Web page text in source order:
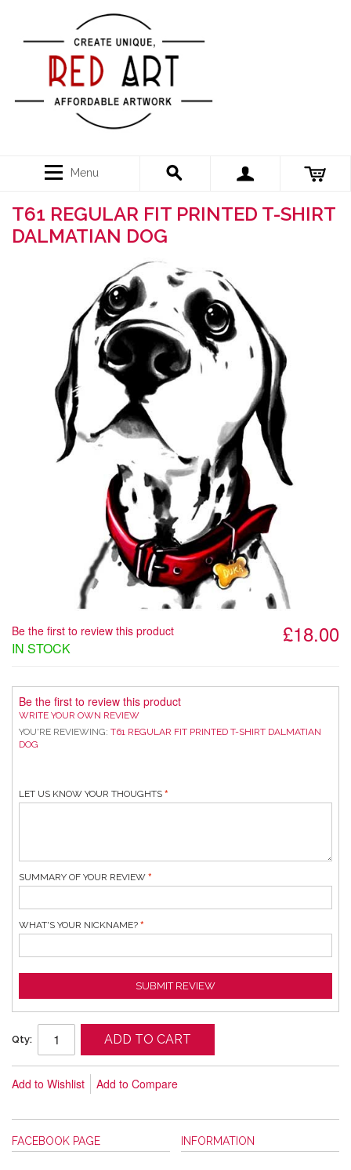
Menu
T61 REGULAR FIT PRINTED T-SHIRT
DALMATIAN DOG
£18.00
Be the first to review this product
IN STOCK
Be the first to review this product
WRITE YOUR OWN REVIEW
YOU'RE REVIEWING:T61 REGULAR FIT PRINTED T-SHIRT DALMATIAN
DOG
LET US KNOW YOUR THOUGHTS
SUMMARY OF YOUR REVIEW
WHAT'S YOUR NICKNAME?
SUBMIT REVIEW
Qty: ADD TO CART
Add to Wishlist Add to Compare
FACEBOOK PAGE INFORMATION